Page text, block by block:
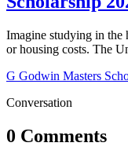
Imagine studying in
or housing costs. The
G Godwin Masters
Conversation
0 Comments